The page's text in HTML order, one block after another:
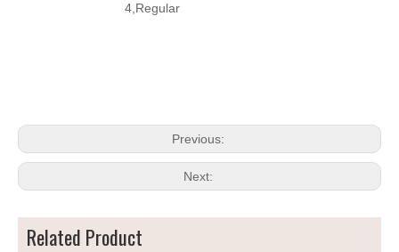
4,Regular
Previous:
Next:
Related Product